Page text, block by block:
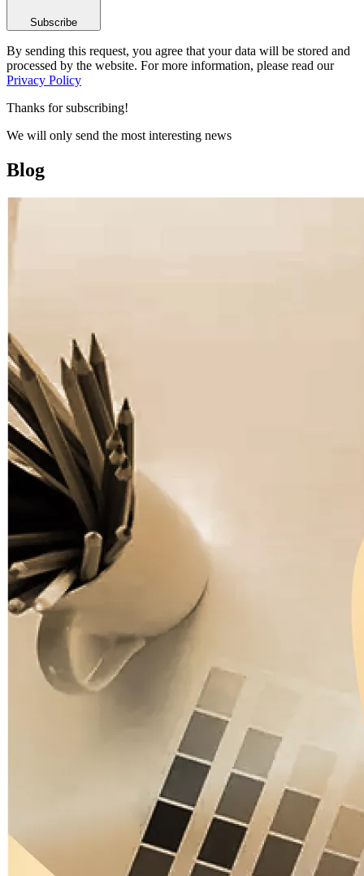
Subscribe
By sending this request, you agree that your data will be stored and
processed by the website. For more information, please read our
Privacy Policy
Thanks for subscribing!
We will only send the most interesting news
Blog